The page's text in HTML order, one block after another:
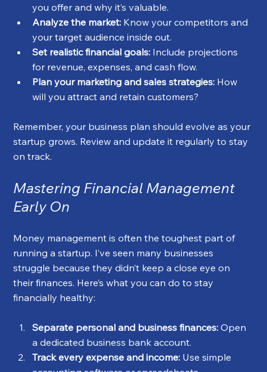
you offer and why it’s valuable.
Analyze the market: Know your competitors and
your target audience inside out.
Set realistic financial goals: Include projections
for revenue, expenses, and cash flow.
Plan your marketing and sales strategies: How
will you attract and retain customers?
Remember, your business plan should evolve as your
startup grows. Review and update it regularly to stay
on track.
Mastering Financial Management
Early On
Money management is often the toughest part of
running a startup. I’ve seen many businesses
struggle because they didn’t keep a close eye on
their finances. Here’s what you can do to stay
financially healthy:
Separate personal and business finances: Open
a dedicated business bank account.
Track every expense and income: Use simple